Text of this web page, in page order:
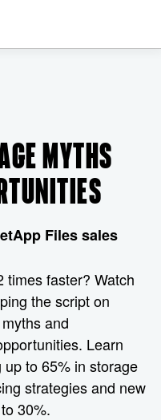
MYTHS
Files sales
times faster? Watch
the script on
and
Learn
to 65% in storage
strategies and new
30%.